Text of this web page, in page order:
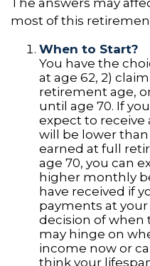
The answers may
most of this
When to Start?
You have the
at age 62, 2)
retirement age,
until age 70. If
expect to
will be lower
earned at full
age 70, you can
higher monthly
have received if
payments at
decision of when
may hinge on
income now or
think your